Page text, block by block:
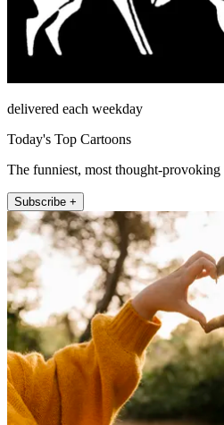
delivered each weekday
Today's Top Cartoons
The funniest, most thought-provoking
Subscribe +